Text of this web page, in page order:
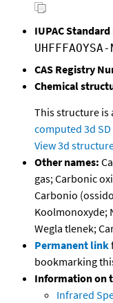
IUPAC
UHFFFAOYSA-
CAS Registry
Chemical
This structure is
computed 3d
View 3d
Other names:
gas; Carbonic
Carbonio
Koolmonoxyde;
Wegla tlenek;
Permanent link
bookmarking
Information on
Infrared